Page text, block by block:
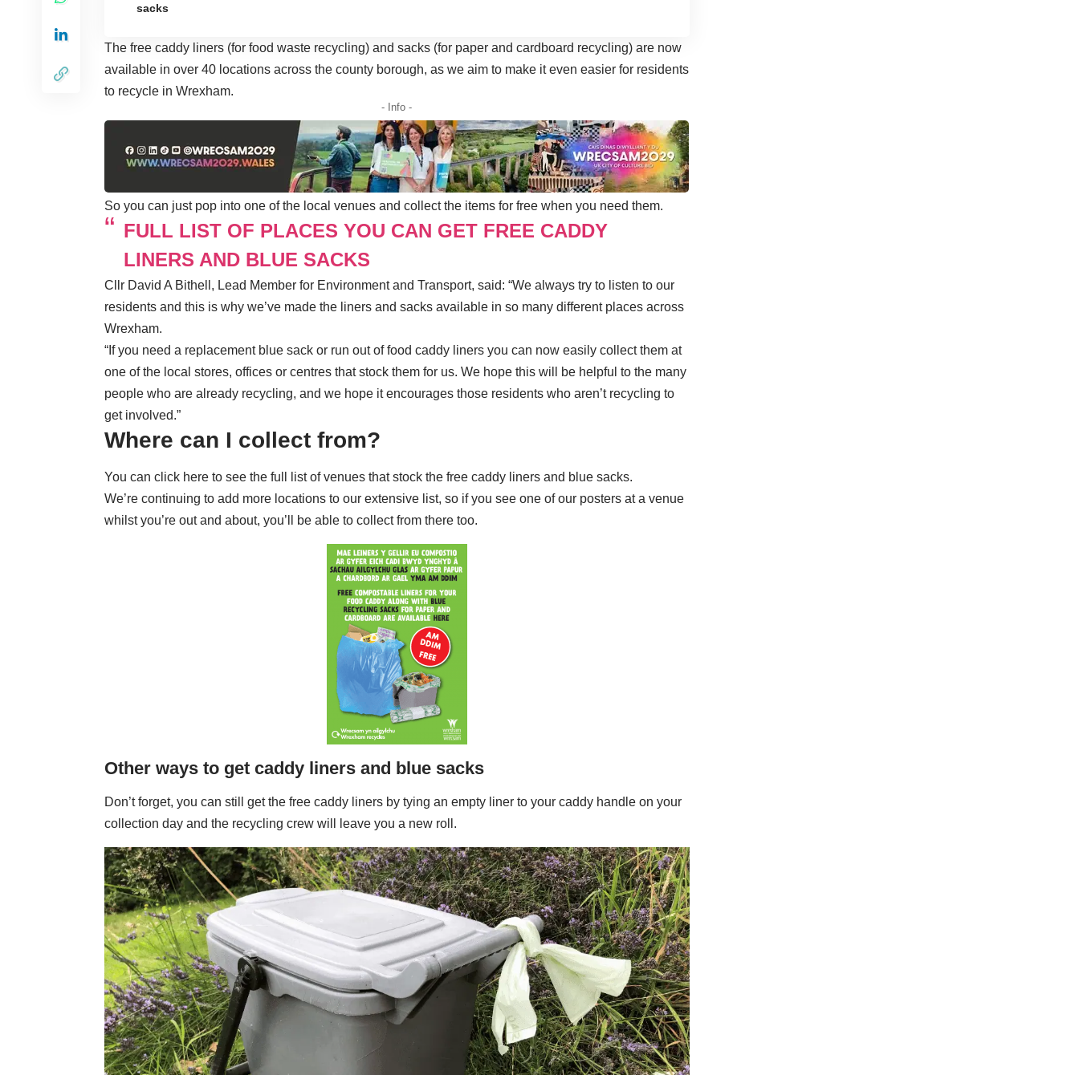
sacks
The free caddy liners (for food waste recycling) and sacks (for paper and cardboard recycling) are now
available in over 40 locations across the county borough, as we aim to make it even easier for residents
to recycle in Wrexham.
- Info -
So you can just pop into one of the local venues and collect the items for free when you need them.
FULL LIST OF PLACES YOU CAN GET FREE CADDY
LINERS AND BLUE SACKS
Cllr David A Bithell, Lead Member for Environment and Transport, said: “We always try to listen to our
residents and this is why we’ve made the liners and sacks available in so many different places across
Wrexham.
“If you need a replacement blue sack or run out of food caddy liners you can now easily collect them at
one of the local stores, offices or centres that stock them for us. We hope this will be helpful to the many
people who are already recycling, and we hope it encourages those residents who aren’t recycling to
get involved.”
Where can I collect from?
You can click here to see the full list of venues that stock the free caddy liners and blue sacks.
We’re continuing to add more locations to our extensive list, so if you see one of our posters at a venue
whilst you’re out and about, you’ll be able to collect from there too.
Other ways to get caddy liners and blue sacks
Don’t forget, you can still get the free caddy liners by tying an empty liner to your caddy handle on your
collection day and the recycling crew will leave you a new roll.